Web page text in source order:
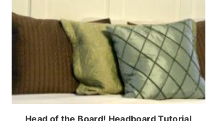
Head of the Board! Headboard Tutorial